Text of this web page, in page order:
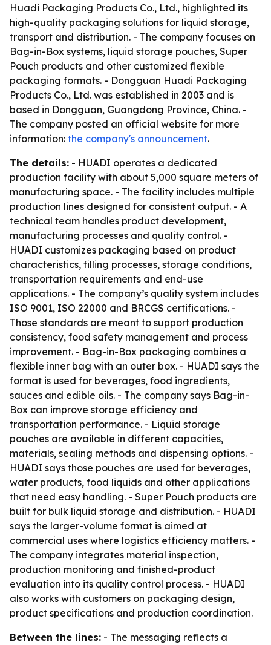
Huadi Packaging Products Co., Ltd., highlighted its
high-quality packaging solutions for liquid storage,
transport and distribution. - The company focuses on
Bag-in-Box systems, liquid storage pouches, Super
Pouch products and other customized flexible
packaging formats. - Dongguan Huadi Packaging
Products Co., Ltd. was established in 2003 and is
based in Dongguan, Guangdong Province, China. -
The company posted an official website for more
information: the company's announcement.
The details: - HUADI operates a dedicated
production facility with about 5,000 square meters of
manufacturing space. - The facility includes multiple
production lines designed for consistent output. - A
technical team handles product development,
manufacturing processes and quality control. -
HUADI customizes packaging based on product
characteristics, filling processes, storage conditions,
transportation requirements and end-use
applications. - The company’s quality system includes
ISO 9001, ISO 22000 and BRCGS certifications. -
Those standards are meant to support production
consistency, food safety management and process
improvement. - Bag-in-Box packaging combines a
flexible inner bag with an outer box. - HUADI says the
format is used for beverages, food ingredients,
sauces and edible oils. - The company says Bag-in-
Box can improve storage efficiency and
transportation performance. - Liquid storage
pouches are available in different capacities,
materials, sealing methods and dispensing options. -
HUADI says those pouches are used for beverages,
water products, food liquids and other applications
that need easy handling. - Super Pouch products are
built for bulk liquid storage and distribution. - HUADI
says the larger-volume format is aimed at
commercial uses where logistics efficiency matters. -
The company integrates material inspection,
production monitoring and finished-product
evaluation into its quality control process. - HUADI
also works with customers on packaging design,
product specifications and production coordination.
Between the lines: - The messaging reflects a